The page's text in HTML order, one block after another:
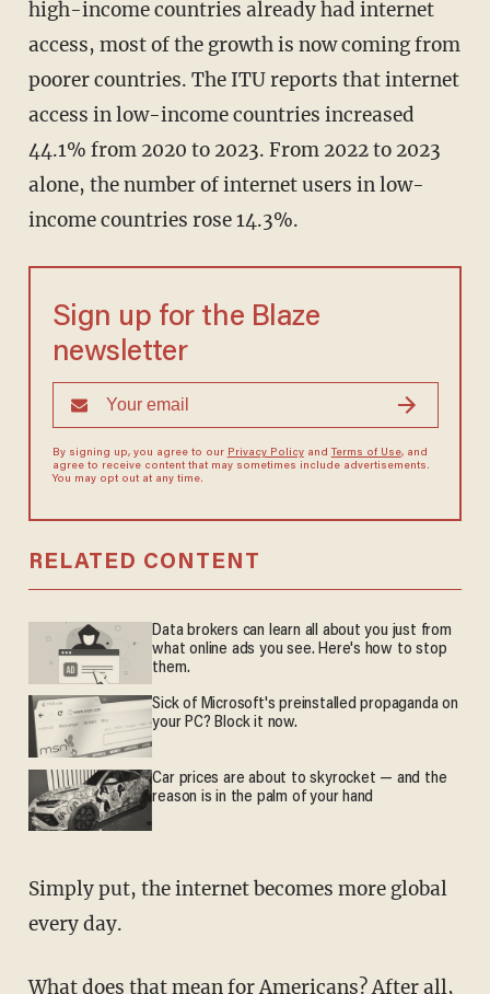
high-income countries already had internet
access, most of the growth is now coming from
poorer countries. The ITU reports that internet
access in low-income countries increased
44.1% from 2020 to 2023. From 2022 to 2023
alone, the number of internet users in low-
income countries rose 14.3%.
Sign up for the Blaze
newsletter
By signing up, you agree to our Privacy Policyand Terms of Use, and
agree to receive content that may sometimes include advertisements.
You may opt out at any time.
RELATED CONTENT
Data brokers can learn all about you just from
what online ads you see. Here's how to stop
them.
Sick of Microsoft's preinstalled propaganda on
your PC? Block it now.
Car prices are about to skyrocket — and the
reason is in the palm of your hand
Simply put, the internet becomes more global
every day.
What does that mean for Americans? After all,